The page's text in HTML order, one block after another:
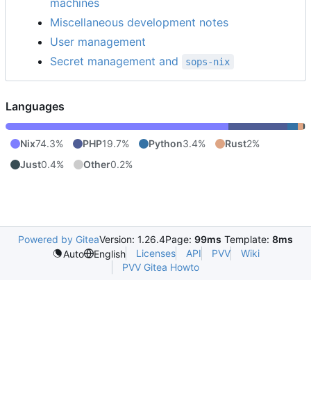
machines
Miscellaneous development notes
User management
Secret management and
sops-nix
Languages
Nix74.3% PHP19.7% Python3.4% Rust2%
Just0.4% Other0.2%
Powered by GiteaVersion: 1.26.4Page: 99ms Template: 8ms
Auto
English Licenses API PVV
Wiki
PVV Gitea Howto